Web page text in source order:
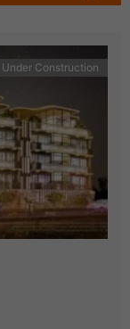
Under Construction